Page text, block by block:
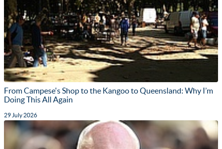
From Campese's Shop to the Kangoo to Queensland: Why I’m
Doing This All Again
29 July 2026